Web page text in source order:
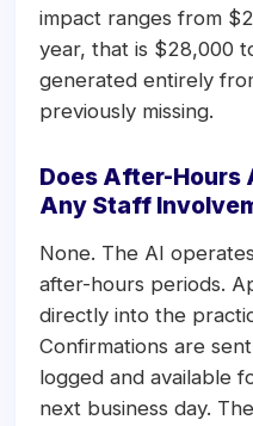
impact ranges from
year, that is $28,000
generated entirely
previously missing.
Does After-Hours
Any Staff
None. The AI
after-hours periods.
directly into the
Confirmations are
logged and available
next business day.